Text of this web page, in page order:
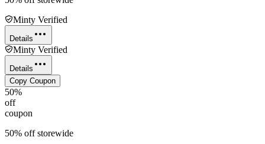
Minty Verified
Details
Minty Verified
Details
Copy Coupon
50%
off
coupon
50% off storewide